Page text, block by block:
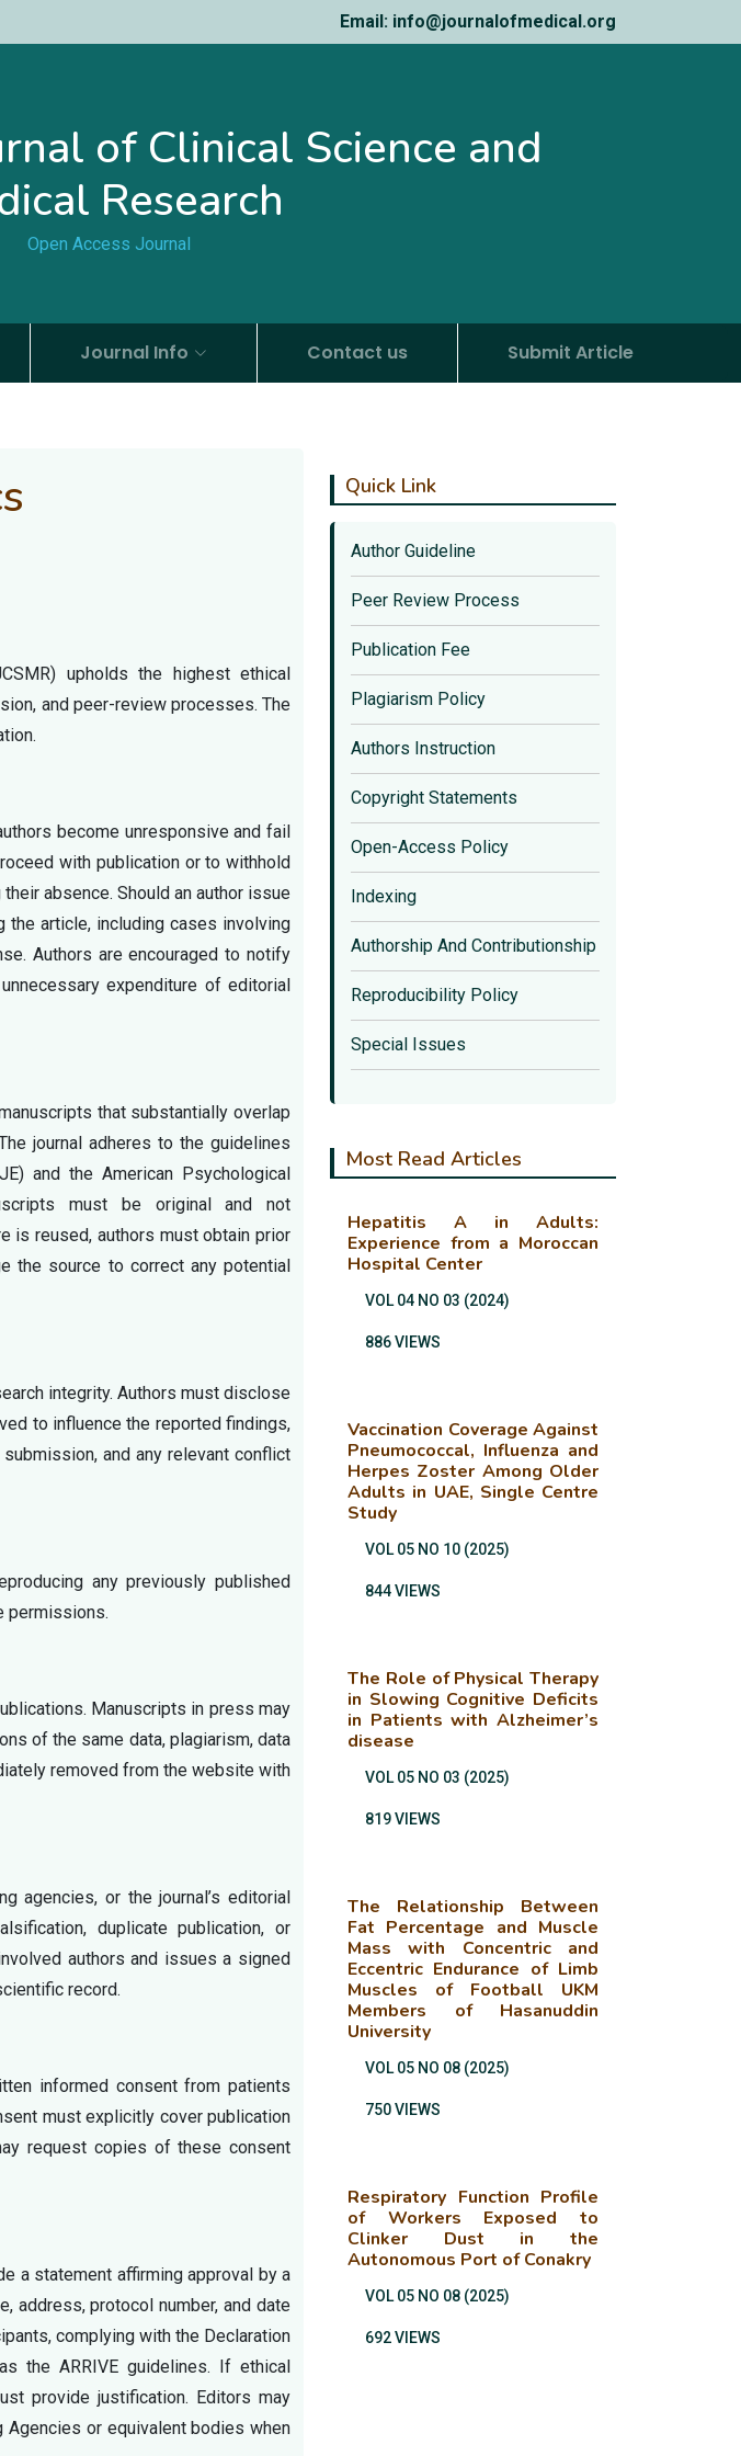
Email: info@journalofmedical.org
of Clinical Science and
Research
Open Access Journal
Journal Info Contact us Submit Article
upholds the highest ethical
and peer-review processes. The
become unresponsive and fail
with publication or to withhold
absence. Should an author issue
article, including cases involving
Authors are encouraged to notify
expenditure of editorial
that substantially overlap
journal adheres to the guidelines
and the American Psychological
must be original and not
is reused, authors must obtain prior
the source to correct any potential
integrity. Authors must disclose
to influence the reported findings,
and any relevant conflict
any previously published
permissions.
Manuscripts in press may
of the same data, plagiarism, data
removed from the website with
agencies, or the journal’s editorial
duplicate publication, or
authors and issues a signed
record.
informed consent from patients
must explicitly cover publication
request copies of these consent
a statement affirming approval by a
address, protocol number, and date
complying with the Declaration
the ARRIVE guidelines. If ethical
provide justification. Editors may
Agencies or equivalent bodies when
Quick Link
Author Guideline
Peer Review Process
Publication Fee
Plagiarism Policy
Authors Instruction
Copyright Statements
Open-Access Policy
Indexing
Authorship And Contributionship
Reproducibility Policy
Special Issues
Most Read Articles
Hepatitis A in Adults:
Experience from a Moroccan
Hospital Center
VOL 04 NO 03 (2024)
886 VIEWS
Vaccination Coverage Against
Pneumococcal, Influenza and
Herpes Zoster Among Older
Adults in UAE, Single Centre
Study
VOL 05 NO 10 (2025)
844 VIEWS
The Role of Physical Therapy
in Slowing Cognitive Deficits
in Patients with Alzheimer’s
disease
VOL 05 NO 03 (2025)
819 VIEWS
The Relationship Between
Fat Percentage and Muscle
Mass with Concentric and
Eccentric Endurance of Limb
Muscles of Football UKM
Members of Hasanuddin
University
VOL 05 NO 08 (2025)
750 VIEWS
Respiratory Function Profile
of Workers Exposed to
Clinker Dust in the
Autonomous Port of Conakry
VOL 05 NO 08 (2025)
692 VIEWS